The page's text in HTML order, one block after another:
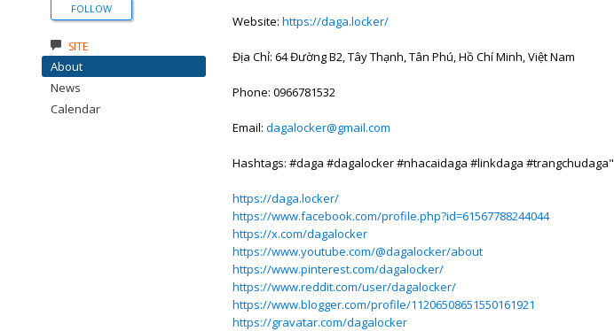
Website: https://daga.locker/
Địa Chỉ: 64 Đường B2, Tây Thạnh, Tân Phú, Hồ Chí Minh, Việt Nam
Phone: 0966781532
Email: dagalocker@gmail.com
Hashtags: #daga #dagalocker #nhacaidaga #linkdaga #trangchudaga"
https://daga.locker/
https://www.facebook.com/profile.php?id=61567788244044
https://x.com/dagalocker
https://www.youtube.com/@dagalocker/about
https://www.pinterest.com/dagalocker/
https://www.reddit.com/user/dagalocker/
https://www.blogger.com/profile/11206508651550161921
https://gravatar.com/dagalocker
FOLLOW
SITE
About
News
Calendar